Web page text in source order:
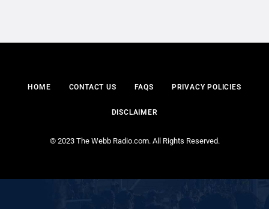
HOME CONTACT US FAQS PRIVACY POLICIES
DISCLAIMER
© 2023 The Webb Radio.com. All Rights Reserved.